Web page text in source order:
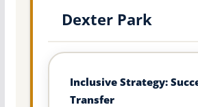
Dexter Park
Inclusive Strategy:
Transfer